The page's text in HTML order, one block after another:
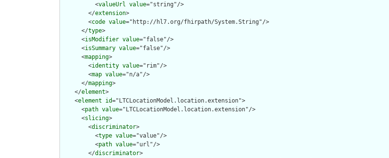
          <
valueUrl value="string"/>
        </
extension>
        <
code value="http://hl7.org/fhirpath/System.String"/>
      </
type>
      <
isModifier value="false"/>
      <
isSummary value="false"/>
      <
mapping>
        <
identity value="rim"/>
        <
map value="n/a"/>
      </
mapping>
    </
element>
    <
element id="LTCLocationModel.location.extension">
      <
path value="LTCLocationModel.location.extension"/>
      <
slicing>
        <
discriminator>
          <
type value="value"/>
          <
path value="url"/>
        </
discriminator>